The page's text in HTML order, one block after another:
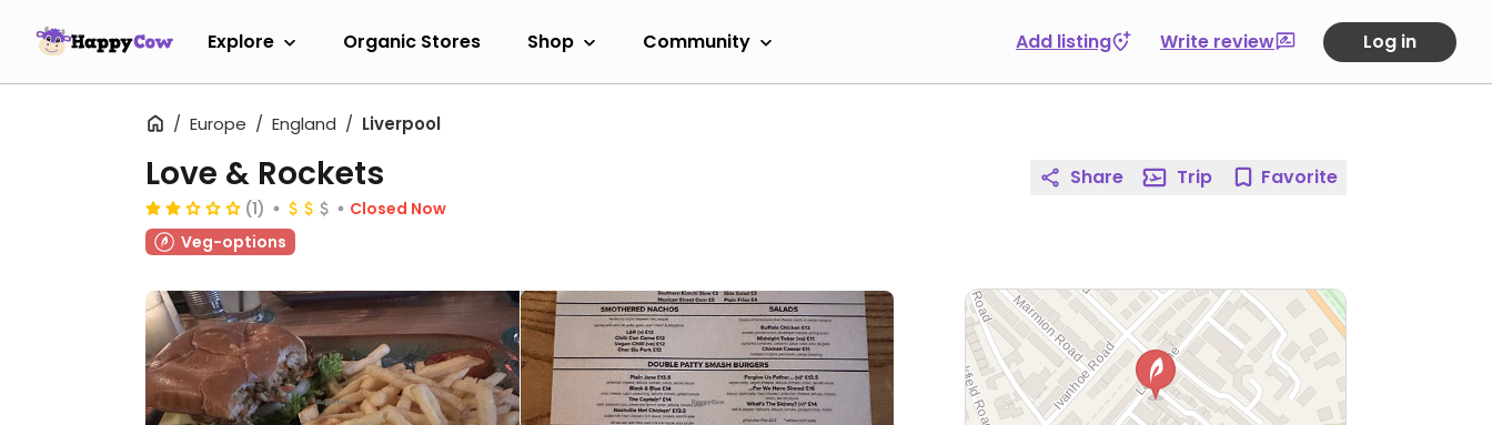
Explore Organic Stores Shop Community Add listing Write review Log in
Europe England Liverpool
Love & Rockets
(1)
Closed Now
Veg-options
Share Trip Favorite